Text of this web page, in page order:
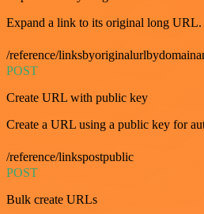
Expand a link to its original long URL.
/reference/
POST
Create URL with public key
Create a URL using a public key for
/reference/linkspostpublic
POST
Bulk create URLs